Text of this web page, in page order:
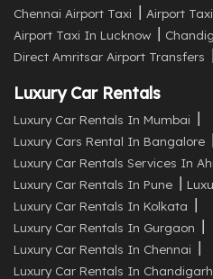
Chennai Airport Taxi
Airport
Airport Taxi In Lucknow
Direct Amritsar Airport Transfers
Luxury Car Rentals
Luxury Car Rentals In Mumbai
Luxury Cars Rental In Bangalore
Luxury Car Rentals Services In
Luxury Car Rentals In Pune
Luxury Car Rentals In Kolkata
Luxury Car Rentals In Gurgaon
Luxury Car Rentals In Chennai
Luxury Car Rentals In Chandigarh